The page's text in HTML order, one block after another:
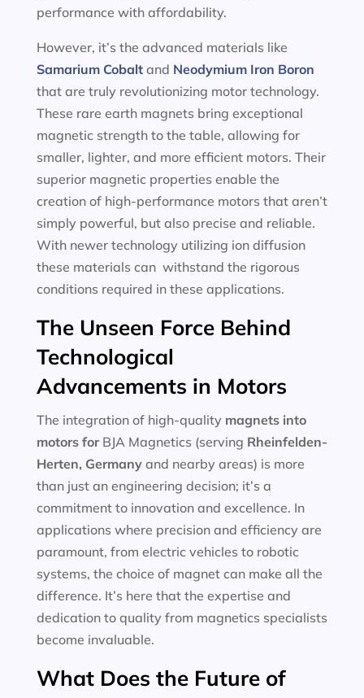
performance with affordability.
However, it’s the advanced materials like
Samarium Cobaltand Neodymium Iron Boron
that are truly revolutionizing motor technology.
These rare earth magnets bring exceptional
magnetic strength to the table, allowing for
smaller, lighter, and more efficient motors. Their
superior magnetic properties enable the
creation of high-performance motors that aren’t
simply powerful, but also precise and reliable.
With newer technology utilizing ion diffusion
these materials can withstand the rigorous
conditions required in these applications.
The Unseen Force Behind
Technological
Advancements in Motors
The integration of high-quality magnets into
motors forBJA Magnetics (serving Rheinfelden-
Herten, Germanyand nearby areas) is more
than just an engineering decision; it’s a
commitment to innovation and excellence. In
applications where precision and efficiency are
paramount, from electric vehicles to robotic
systems, the choice of magnet can make all the
difference. It’s here that the expertise and
dedication to quality from magnetics specialists
become invaluable.
What Does the Future of